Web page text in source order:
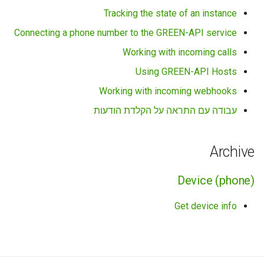
Tracking the state of an instance
Connecting a phone number to the GREEN-API service
Working with incoming calls
Using GREEN-API Hosts
Working with incoming webhooks
עבודה עם התראה על הקלדת הודעות
Archive
Device (phone)
Get device info